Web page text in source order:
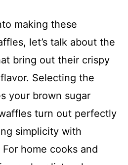
making these
let’s talk about the
bring out their crispy
Selecting the
your brown sugar
turn out perfectly
simplicity with
home cooks and